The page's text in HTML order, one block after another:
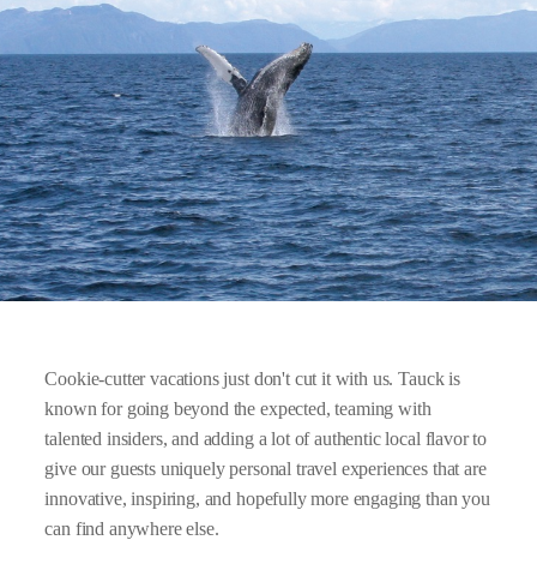
Cookie-cutter vacations just don't cut it with us. Tauck is
known for going beyond the expected, teaming with
talented insiders, and adding a lot of authentic local flavor to
give our guests uniquely personal travel experiences that are
innovative, inspiring, and hopefully more engaging than you
can find anywhere else.